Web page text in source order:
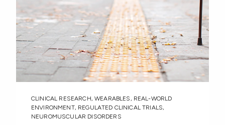
CLINICAL RESEARCH,WEARABLES , REAL-WORLD
ENVIRONMENT, REGULATED CLINICAL TRIALS,
NEUROMUSCULAR DISORDERS